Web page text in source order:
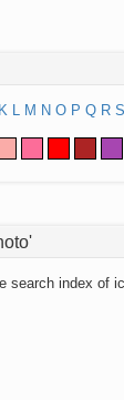
K L M N O P Q R S
search index of